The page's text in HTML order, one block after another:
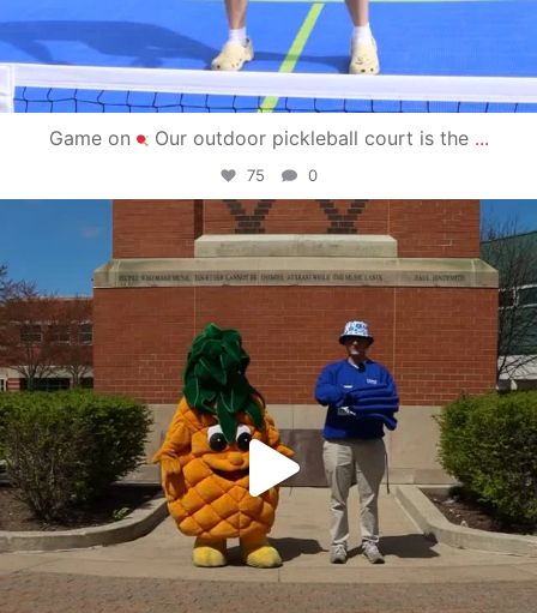
Game on Our outdoor pickleball court is the ...
75 0
campusview_gvsu
May 1